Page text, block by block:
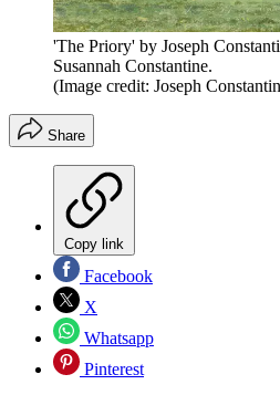
'The Priory' by Joseph
Susannah Constantine.
(Image credit: Joseph
Share
Copy link
Facebook
X
Whatsapp
Pinterest